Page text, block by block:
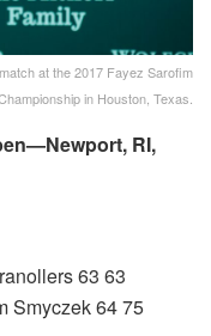
at the 2017 Fayez Sarofim
in Houston, Texas.
RI,
63 63
Smyczek 64 75